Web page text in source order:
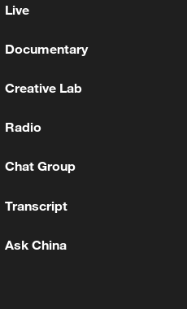
Live
Documentary
Creative Lab
Radio
Chat Group
Transcript
Ask China